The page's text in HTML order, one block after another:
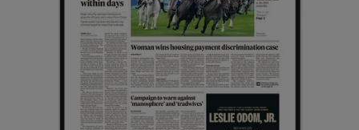
Show Sponsored sub sections